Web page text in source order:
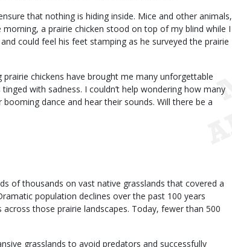
that nothing is hiding inside. Mice and other animals,
a prairie chicken stood on top of my blind while I
could feel his feet stamping as he surveyed the prairie
chickens have brought me many unforgettable
with sadness. I couldn’t help wondering how many
dance and hear their sounds. Will there be a
of thousands on vast native grasslands that covered a
population declines over the past 100 years
those prairie landscapes. Today, fewer than 500
grasslands to avoid predators and successfully